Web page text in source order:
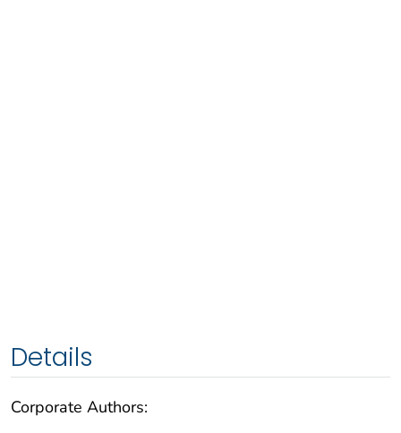
Details
Corporate Authors: